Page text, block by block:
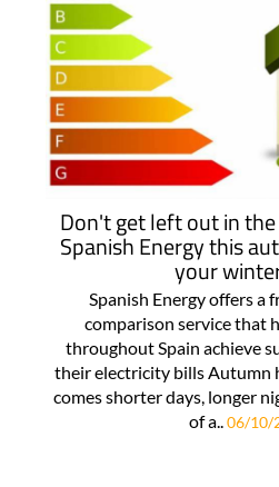
Don't get left out in
Spanish Energy this
your
Spanish Energy offers a
comparison service that
throughout Spain achieve
their electricity bills Autumn
comes shorter days, longer
of a..06/10/